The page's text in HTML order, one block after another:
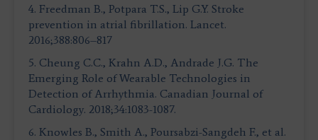
4. Freedman B., Potpara T.S., Lip G.Y. Stroke
prevention in atrial fibrillation. Lancet.
2016;388:806–817
5. Cheung C.C., Krahn A.D., Andrade J.G. The
Emerging Role of Wearable Technologies in
Detection of Arrhythmia. Canadian Journal of
Cardiology. 2018;34:1083-1087.
6. Knowles B., Smith A., Poursabzi-Sangdeh F., et al.